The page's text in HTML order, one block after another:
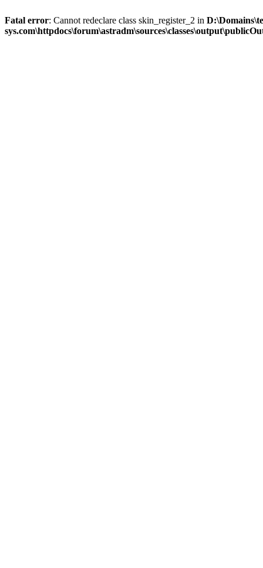
Fatal error: Cannot redeclare class skin_register_2 in